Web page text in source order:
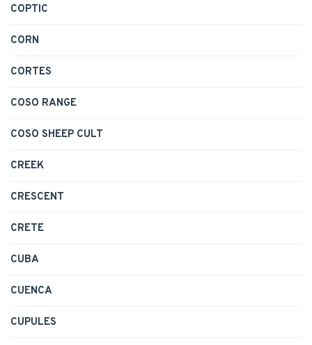
COPTIC
CORN
CORTES
COSO RANGE
COSO SHEEP CULT
CREEK
CRESCENT
CRETE
CUBA
CUENCA
CUPULES